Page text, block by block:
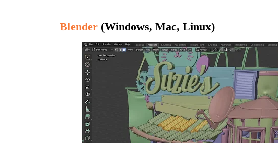
Blender (Windows, Mac, Linux)